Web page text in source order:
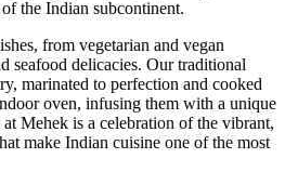
the Indian subcontinent.
from vegetarian and vegan
seafood delicacies. Our traditional
marinated to perfection and cooked
oven, infusing them with a unique
Mehek is a celebration of the vibrant,
make Indian cuisine one of the most